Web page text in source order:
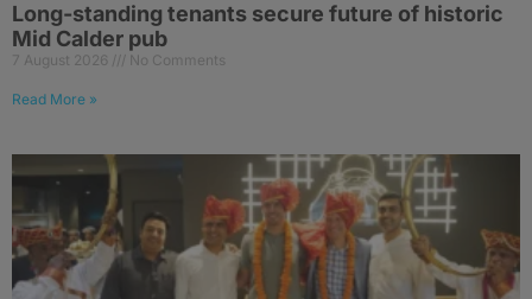
Long-standing tenants secure future of historic
Mid Calder pub
7 August 2026 No Comments
Read More »